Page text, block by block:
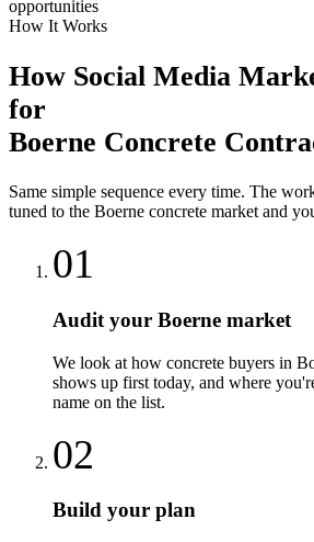
opportunities
How It Works
How Social Media
for
Boerne Concrete
Same simple sequence every time. The
tuned to the Boerne concrete market and
01
Audit your Boerne market
We look at how concrete buyers in
shows up first today, and where
name on the list.
02
Build your plan